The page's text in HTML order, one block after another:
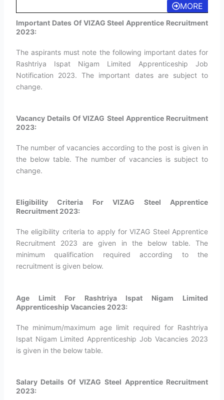
MORE
Important Dates Of VIZAG Steel Apprentice Recruitment
2023:
The aspirants must note the following important dates for
Rashtriya Ispat Nigam Limited Apprenticeship Job
Notification 2023. The important dates are subject to
change.
Vacancy Details Of VIZAG Steel Apprentice Recruitment
2023:
The number of vacancies according to the post is given in
the below table. The number of vacancies is subject to
change.
Eligibility Criteria For VIZAG Steel Apprentice
Recruitment 2023:
The eligibility criteria to apply for VIZAG Steel Apprentice
Recruitment 2023 are given in the below table. The
minimum qualification required according to the
recruitment is given below.
Age Limit For Rashtriya Ispat Nigam Limited
Apprenticeship Vacancies 2023:
The minimum/maximum age limit required for Rashtriya
Ispat Nigam Limited Apprenticeship Job Vacancies 2023
is given in the below table.
Salary Details Of VIZAG Steel Apprentice Recruitment
2023: